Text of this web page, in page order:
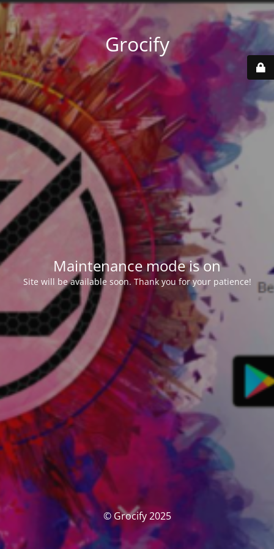
Grocify
Maintenance mode is on
Site will be available soon. Thank you for your patience!
© Grocify 2025